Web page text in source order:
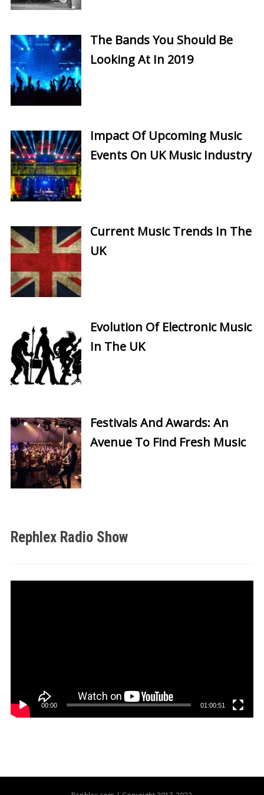
The Bands You Should Be
Looking At In 2019
Impact Of Upcoming Music
Events On UK Music Industry
Current Music Trends In The
UK
Evolution Of Electronic Music
In The UK
Festivals And Awards: An
Avenue To Find Fresh Music
Rephlex Radio Show
00:00 01:00:51